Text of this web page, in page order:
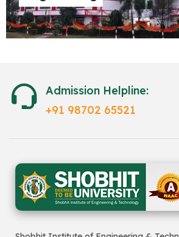
Admission Helpline:
+91 98702 65521